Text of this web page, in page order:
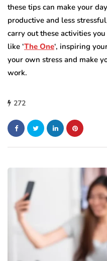
these tips can make your
productive and less
carry out these activities
like ‘The One‘, inspiring
your own stress and make
work.
272